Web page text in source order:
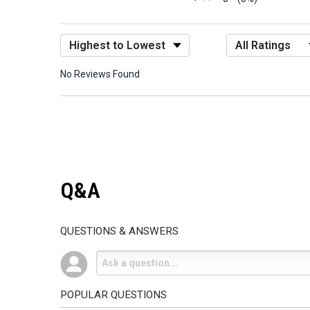
Sort Reviews Filter Reviews by
No Reviews Found
Q&A
QUESTIONS & ANSWERS
POPULAR QUESTIONS